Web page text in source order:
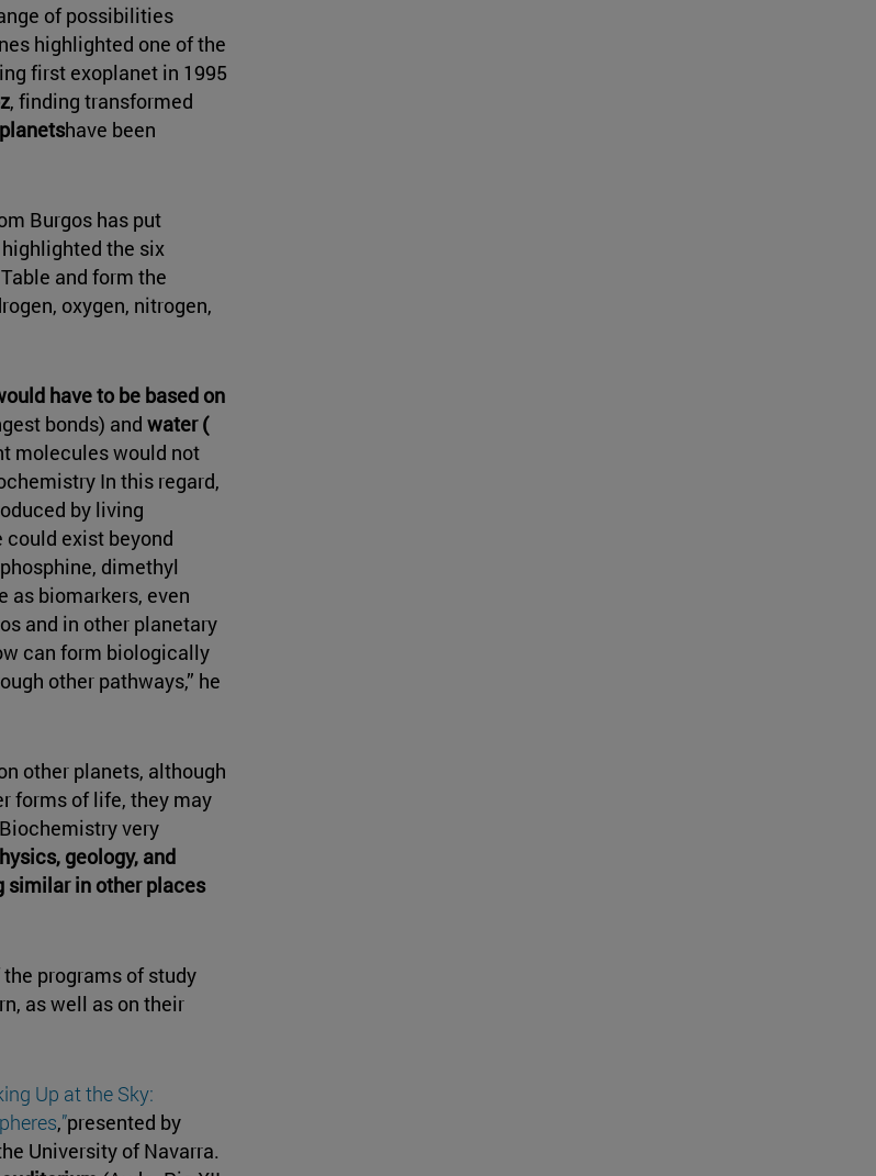
of possibilities
highlighted one of the
first exoplanet in 1995
, finding transformed
have been
Burgos has put
the six
and form the
oxygen, nitrogen,
have to be based on
bonds) and water (
molecules would not
In this regard,
by living
exist beyond
dimethyl
as biomarkers, even
and in other planetary
can form biologically
other pathways,” he
other planets, although
forms of life, they may
very
geology, and
similar in other places
programs of study
as well as on their
Up at the Sky:
,”presented by
University of Navarra.